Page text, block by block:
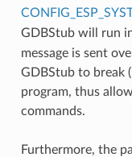
GDBStub will run
message is sent
GDBStub to break
program, thus
commands.
Furthermore, the